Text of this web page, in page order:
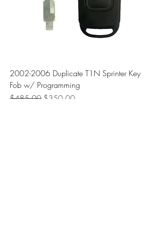
2002-2006 Duplicate T1N Sprinter Key
Fob w/ Programming
Regular Price
$485.00 Sale Price
$350.00